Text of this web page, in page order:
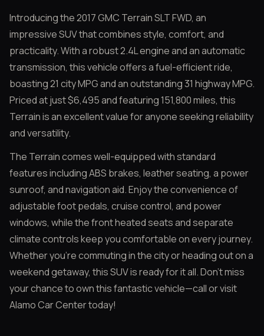
Introducing the 2017 GMC Terrain SLT FWD, an
impressive SUV that combines style, comfort, and
practicality. With a robust 2.4L engine and an automatic
transmission, this vehicle offers a fuel-efficient ride,
boasting 21 city MPG and an outstanding 31 highway MPG.
Priced at just $6,495 and featuring 151,800 miles, this
Terrain is an excellent value for anyone seeking reliability
and versatility.
The Terrain comes well-equipped with standard
features including ABS brakes, leather seating, a power
sunroof, and navigation aid. Enjoy the convenience of
adjustable foot pedals, cruise control, and power
windows, while the front heated seats and separate
climate controls keep you comfortable on every journey.
Whether you’re commuting in the city or heading out on a
weekend getaway, this SUV is ready for it all. Don’t miss
your chance to own this fantastic vehicle—call or visit
Alamo Car Center today!